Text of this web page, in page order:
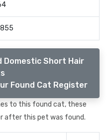
Domestic Short Hair
Found Cat Register
to this found cat, these
after this pet was found.